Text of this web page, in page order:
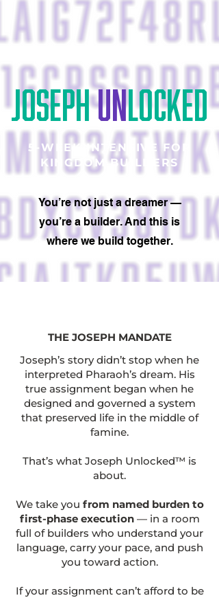
JOSEPHUNLOCKED
5-WEEK INTENSIVE FOR
KINGDOM BUILDERS
You’re not just a dreamer —
you’re a builder. And this is
where we build together.
THE JOSEPH MANDATE
Joseph’s story didn’t stop when he
interpreted Pharaoh’s dream. His
true assignment began when he
designed and governed a system
that preserved life in the middle of
famine.
That’s what Joseph Unlocked™ is
about.
We take you from named burden to
first-phase execution — in a room
full of builders who understand your
language, carry your pace, and push
you toward action.
If your assignment can’t afford to be